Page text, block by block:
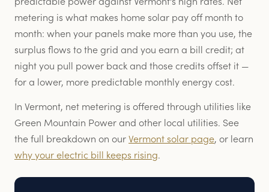
metering is what makes home solar pay off month to
month: when your panels make more than you use, the
surplus flows to the grid and you earn a bill credit; at
night you pull power back and those credits offset it —
for a lower, more predictable monthly energy cost.
In Vermont, net metering is offered through utilities like
Green Mountain Power and other local utilities. See
the full breakdown on ourVermont solar page, or learn
why your electric bill keeps rising.